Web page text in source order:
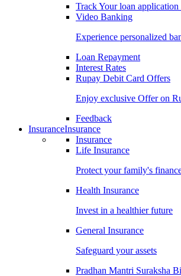
Track Your loan application
Video Banking
Experience personalized
Loan Repayment
Interest Rates
Rupay Debit Card Offers
Enjoy exclusive Offer on
Feedback
InsuranceInsurance
Insurance
Life Insurance
Protect your family's
Health Insurance
Invest in a healthier future
General Insurance
Safeguard your assets
Pradhan Mantri Suraksha